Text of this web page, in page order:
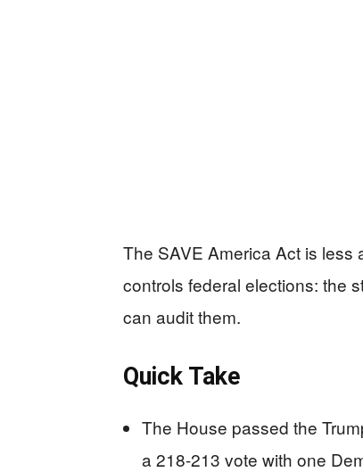
The SAVE America Act is less
controls federal elections: the
can audit them.
Quick Take
The House passed the
a 218-213 vote with one